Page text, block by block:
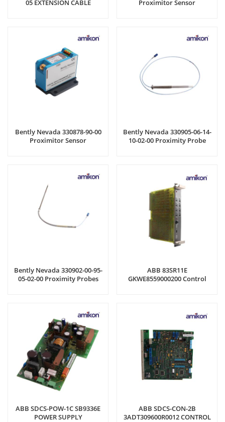
05 EXTENSION CABLE
Proximitor Sensor
Bently Nevada 330878-90-00
Proximitor Sensor
Bently Nevada 330905-06-14-
10-02-00 Proximity Probe
Bently Nevada 330902-00-95-
05-02-00 Proximity Probes
ABB 83SR11E
GKWE8559000200 Control
ABB SDCS-POW-1C SB9336E
POWER SUPPLY
ABB SDCS-CON-2B
3ADT309600R0012 CONTROL